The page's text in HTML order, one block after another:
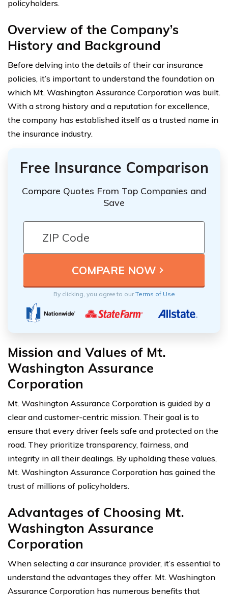
policyholders.
Overview of the Company’s
History and Background
Before delving into the details of their car insurance
policies, it’s important to understand the foundation on
which Mt. Washington Assurance Corporation was built.
With a strong history and a reputation for excellence,
the company has established itself as a trusted name in
the insurance industry.
Free Insurance Comparison
Compare Quotes From Top Companies and
Save
By clicking, you agree to ourTerms of Use
Mission and Values of Mt.
Washington Assurance
Corporation
Mt. Washington Assurance Corporation is guided by a
clear and customer-centric mission. Their goal is to
ensure that every driver feels safe and protected on the
road. They prioritize transparency, fairness, and
integrity in all their dealings. By upholding these values,
Mt. Washington Assurance Corporation has gained the
trust of millions of policyholders.
Advantages of Choosing Mt.
Washington Assurance
Corporation
When selecting a car insurance provider, it’s essential to
understand the advantages they offer. Mt. Washington
Assurance Corporation has numerous benefits that